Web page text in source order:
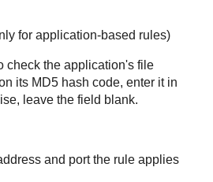
for application-based rules)
check the application's file
its MD5 hash code, enter it in
leave the field blank.
and port the rule applies